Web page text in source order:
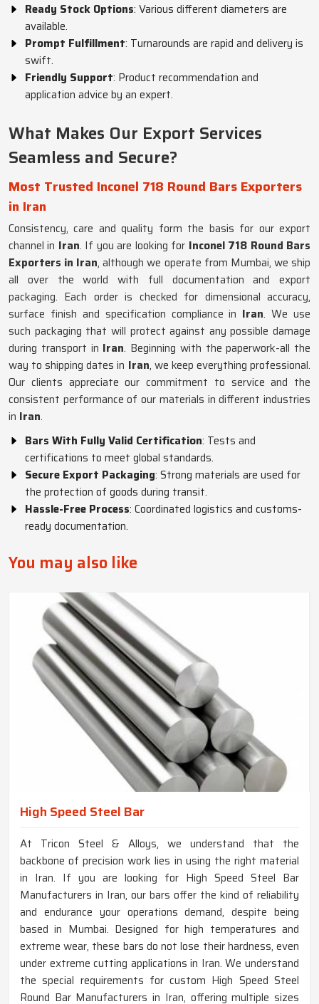
Ready Stock Options: Various different diameters are
available.
Prompt Fulfillment: Turnarounds are rapid and delivery is
swift.
Friendly Support: Product recommendation and
application advice by an expert.
What Makes Our Export Services
Seamless and Secure?
Most Trusted Inconel 718 Round Bars Exporters
in Iran
Consistency, care and quality form the basis for our export
channel in Iran. If you are looking for Inconel 718 Round Bars
Exporters in Iran, although we operate from Mumbai, we ship
all over the world with full documentation and export
packaging. Each order is checked for dimensional accuracy,
surface finish and specification compliance in Iran. We use
such packaging that will protect against any possible damage
during transport in Iran. Beginning with the paperwork-all the
way to shipping dates in Iran, we keep everything professional.
Our clients appreciate our commitment to service and the
consistent performance of our materials in different industries
in Iran.
Bars With Fully Valid Certification: Tests and
certifications to meet global standards.
Secure Export Packaging: Strong materials are used for
the protection of goods during transit.
Hassle-Free Process: Coordinated logistics and customs-
ready documentation.
You may also like
High Speed Steel Bar
At Tricon Steel & Alloys, we understand that the
backbone of precision work lies in using the right material
in Iran. If you are looking for High Speed Steel Bar
Manufacturers in Iran, our bars offer the kind of reliability
and endurance your operations demand, despite being
based in Mumbai. Designed for high temperatures and
extreme wear, these bars do not lose their hardness, even
under extreme cutting applications in Iran. We understand
the special requirements for custom High Speed Steel
Round Bar Manufacturers in Iran, offering multiple sizes